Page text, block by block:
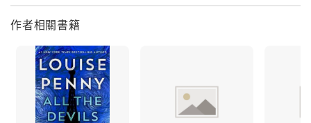
himself played a terrible part in what happens
next.
作者相關書籍